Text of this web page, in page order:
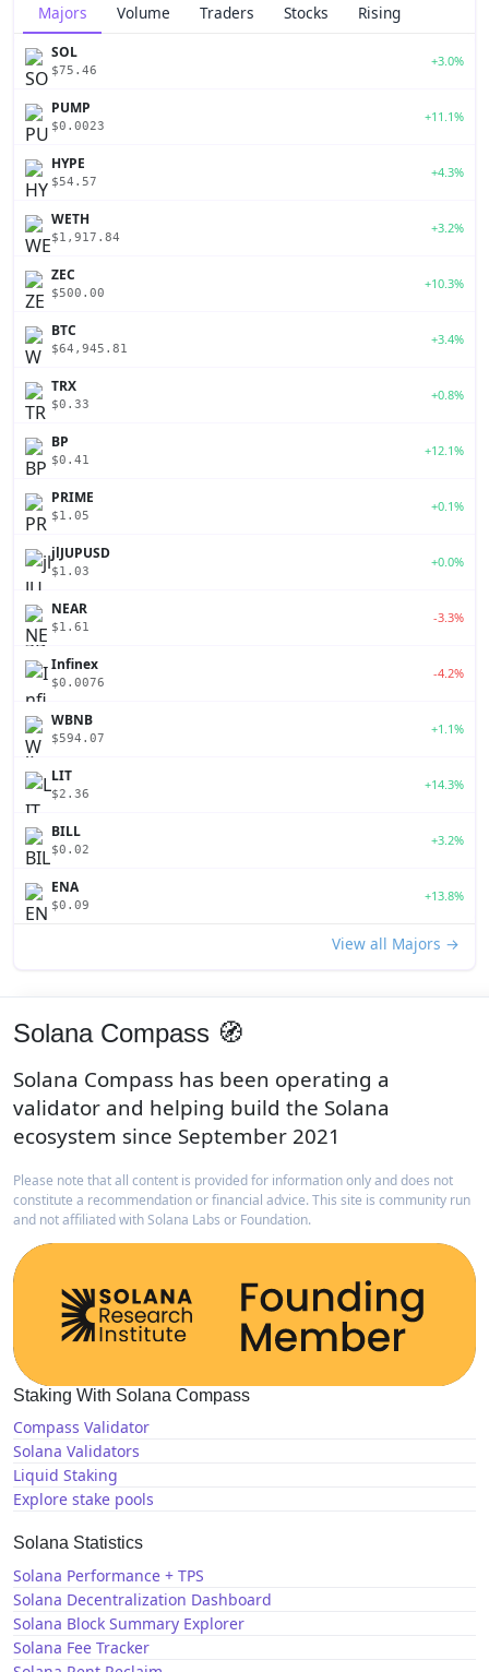
Majors Volume Traders Stocks Rising
SOL
$75.46
+3.0%
PUMP
$0.0023
+11.1%
HYPE
$54.57
+4.3%
WETH
$1,917.84
+3.2%
ZEC
$500.00
+10.3%
BTC
$64,945.81
+3.4%
TRX
$0.33
+0.8%
BP
$0.41
+12.1%
PRIME
$1.05
+0.1%
jlJUPUSD
$1.03
+0.0%
NEAR
$1.61
-3.3%
Infinex
$0.0076
-4.2%
WBNB
$594.07
+1.1%
LIT
$2.36
+14.3%
BILL
$0.02
+3.2%
ENA
$0.09
+13.8%
View all Majors →
Solana Compass 🧭
Solana Compass has been operating a
validator and helping build the Solana
ecosystem since September 2021
Please note that all content is provided for information only and does not
constitute a recommendation or financial advice. This site is community run
and not affiliated with Solana Labs or Foundation.
Staking With Solana Compass
Compass Validator
Solana Validators
Liquid Staking
Explore stake pools
Solana Statistics
Solana Performance + TPS
Solana Decentralization Dashboard
Solana Block Summary Explorer
Solana Fee Tracker